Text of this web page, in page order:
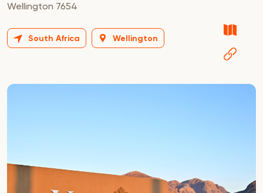
Wellington 7654
South Africa Wellington